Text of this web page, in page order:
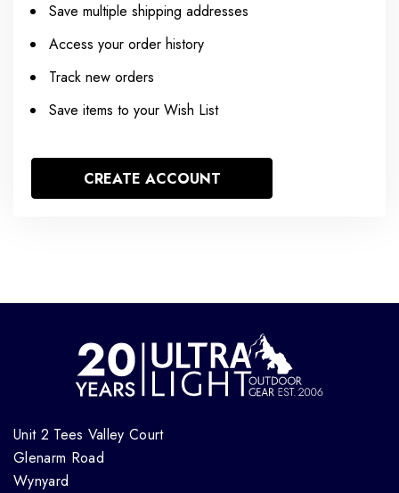
Save multiple shipping addresses
Access your order history
Track new orders
Save items to your Wish List
CREATE ACCOUNT
Unit 2 Tees Valley Court
Glenarm Road
Wynyard